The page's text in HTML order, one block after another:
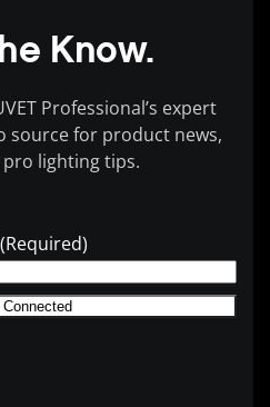
Know.
Professional’s expert
source for product news,
pro lighting tips.
(Required)